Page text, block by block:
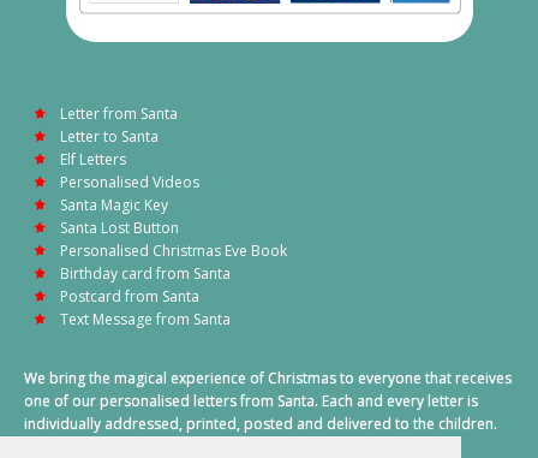
Letter from Santa
Letter to Santa
Elf Letters
Personalised Videos
Santa Magic Key
Santa Lost Button
Personalised Christmas Eve Book
Birthday card from Santa
Postcard from Santa
Text Message from Santa
We bring the magical experience of Christmas to everyone that receives
one of our personalised letters from Santa. Each and every letter is
individually addressed, printed, posted and delivered to the children.